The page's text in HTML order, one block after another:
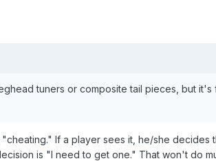
tuners or composite tail pieces, but it's
If a player sees it, he/she decides
is "I need to get one." That won't do